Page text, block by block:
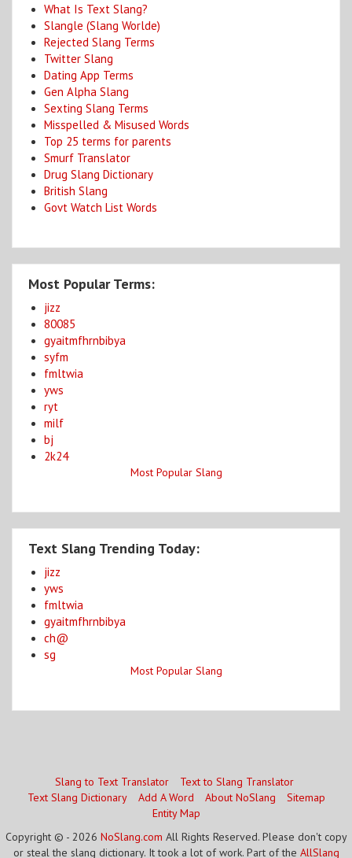
What Is Text Slang?
Slangle (Slang Worlde)
Rejected Slang Terms
Twitter Slang
Dating App Terms
Gen Alpha Slang
Sexting Slang Terms
Misspelled & Misused Words
Top 25 terms for parents
Smurf Translator
Drug Slang Dictionary
British Slang
Govt Watch List Words
Most Popular Terms:
jizz
80085
gyaitmfhrnbibya
syfm
fmltwia
yws
ryt
milf
bj
2k24
Most Popular Slang
Text Slang Trending Today:
jizz
yws
fmltwia
gyaitmfhrnbibya
ch@
sg
Most Popular Slang
Slang to Text Translator
Text to Slang Translator
Text Slang Dictionary
Add A Word About NoSlang
Sitemap
Entity Map
Copyright © - 2026 NoSlang.com All Rights Reserved. Please don't copy
or steal the slang dictionary. It took a lot of work. Part of the AllSlang